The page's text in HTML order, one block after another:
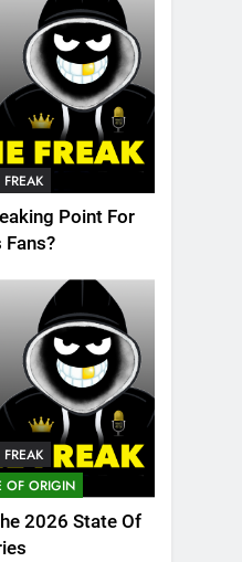
Point For
OF ORIGIN
2026 State Of